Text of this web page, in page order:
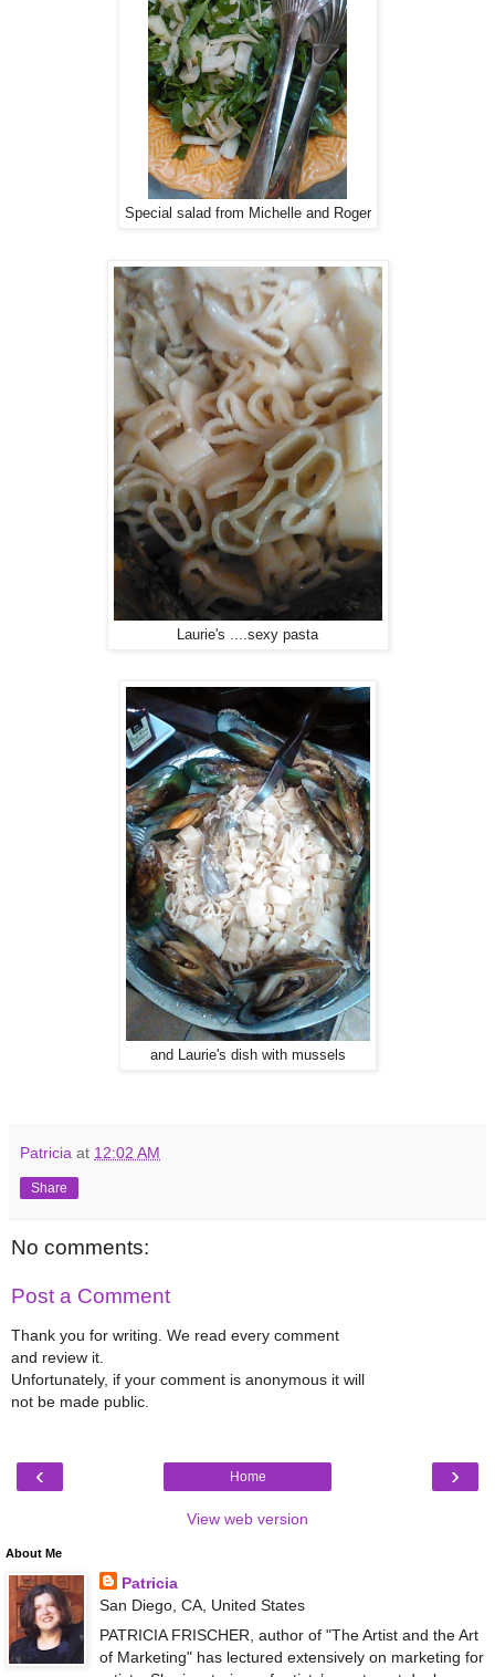
Special salad from Michelle and Roger
Laurie's ....sexy pasta
and Laurie's dish with mussels
Patricia at 12:02 AM
Share
No comments:
Post a Comment
Thank you for writing. We read every comment
and review it.
Unfortunately, if your comment is anonymous it will
not be made public.
‹ ›
Home
View web version
About Me
Patricia
San Diego, CA, United States
PATRICIA FRISCHER, author of "The Artist and the Art
of Marketing" has lectured extensively on marketing for